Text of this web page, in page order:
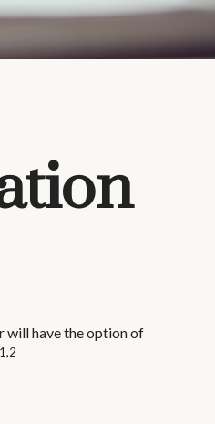
will have the option of